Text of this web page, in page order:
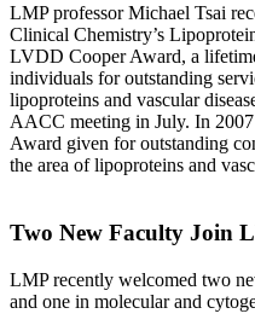
LMP professor Michael Tsai
Clinical Chemistry’s
LVDD Cooper Award, a
individuals for outstanding
lipoproteins and vascular
AACC meeting in July. In
Award given for outstanding
the area of lipoproteins and
Two New Faculty Join
LMP recently welcomed two
and one in molecular and